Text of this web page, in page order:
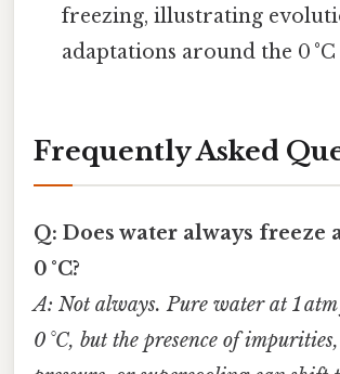
freezing, illustrating
adaptations around the 0
Frequently Asked
Q: Does water always freeze
0 °C?
A: Not always. Pure water at 1 atm
0 °C, but the presence of